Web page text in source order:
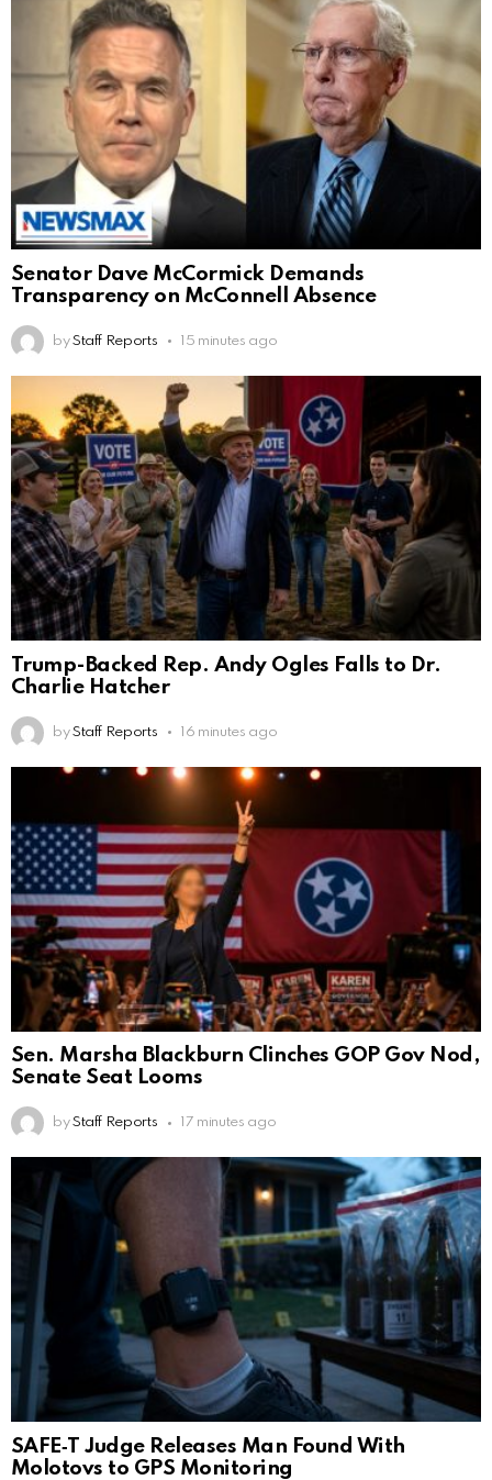
Senator Dave McCormick Demands
Transparency on McConnell Absence
by Staff Reports 15 minutes ago
Trump-Backed Rep. Andy Ogles Falls to Dr.
Charlie Hatcher
by Staff Reports 16 minutes ago
Sen. Marsha Blackburn Clinches GOP Gov Nod,
Senate Seat Looms
by Staff Reports 17 minutes ago
SAFE‑T Judge Releases Man Found With
Molotovs to GPS Monitoring